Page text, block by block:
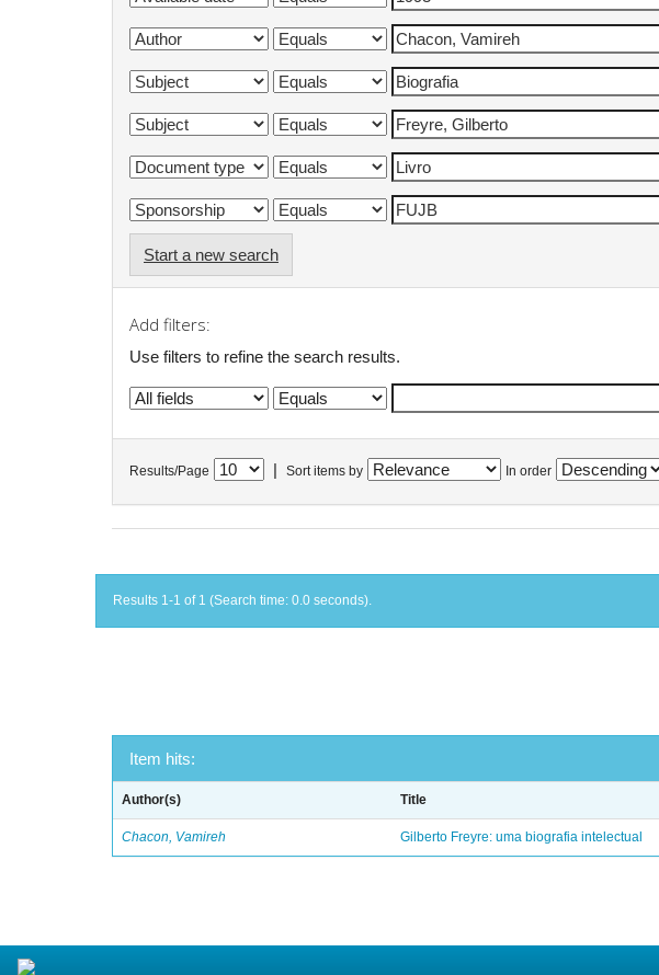
Start a new search
Add filters:
Use filters to refine the search results.
Results/Page Sort items by In order
Results 1-1 of 1 (Search time: 0.0 seconds).
Item hits:
Author(s) Title
Chacon, Vamireh Gilberto Freyre: uma biografia intelectual